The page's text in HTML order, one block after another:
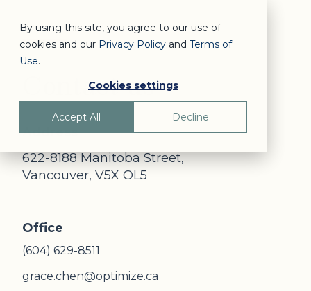
By using this site, you agree to our use of
cookies and our Privacy Policy and Terms of
Use.
Cookies settings
Accept All Decline
Contact us
Address
622-8188 Manitoba Street,
Vancouver, V5X OL5
Office
(604) 629-8511
grace.chen@optimize.ca